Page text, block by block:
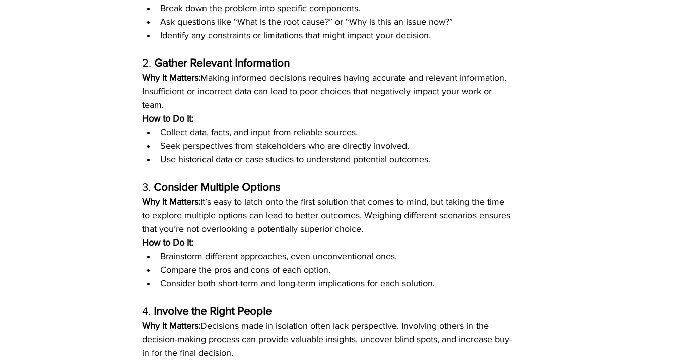
Break down the problem into specific components.
Ask questions like “What is the root cause?” or “Why is this an issue now?”
Identify any constraints or limitations that might impact your decision.
2. Gather Relevant Information
Why It Matters:Making informed decisions requires having accurate and relevant information.
Insufficient or incorrect data can lead to poor choices that negatively impact your work or
team.
How to Do It:
Collect data, facts, and input from reliable sources.
Seek perspectives from stakeholders who are directly involved.
Use historical data or case studies to understand potential outcomes.
3. Consider Multiple Options
Why It Matters:It’s easy to latch onto the first solution that comes to mind, but taking the time
to explore multiple options can lead to better outcomes. Weighing different scenarios ensures
that you’re not overlooking a potentially superior choice.
How to Do It:
Brainstorm different approaches, even unconventional ones.
Compare the pros and cons of each option.
Consider both short-term and long-term implications for each solution.
4. Involve the Right People
Why It Matters:Decisions made in isolation often lack perspective. Involving others in the
decision-making process can provide valuable insights, uncover blind spots, and increase buy-
in for the final decision.